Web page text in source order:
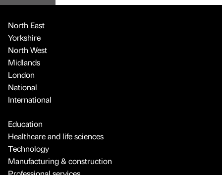
North East
Yorkshire
North West
Midlands
London
National
International
Education
Healthcare and life sciences
Technology
Manufacturing & construction